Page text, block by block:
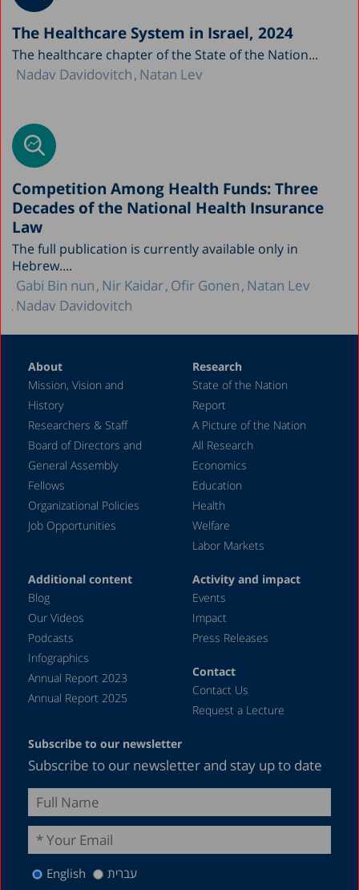
The Healthcare System in Israel, 2024
The healthcare chapter of the State of the Nation...
Nadav Davidovitch Natan Lev
Competition Among Health Funds: Three
Decades of the National Health Insurance
Law
The full publication is currently available only in
Hebrew....
Gabi Bin nun Nir Kaidar Ofir Gonen Natan Lev
Nadav Davidovitch
About
Mission, Vision and
History
Researchers & Staff
Board of Directors and
General Assembly
Fellows
Organizational Policies
Job Opportunities
Research
State of the Nation
Report
A Picture of the Nation
All Research
Economics
Education
Health
Welfare
Labor Markets
Additional content
Blog
Our Videos
Podcasts
Infographics
Annual Report 2023
Annual Report 2025
Activity and impact
Events
Impact
Press Releases
Contact
Contact Us
Request a Lecture
Subscribe to our newsletter
Subscribe to our newsletter and stay up to date
English עברית